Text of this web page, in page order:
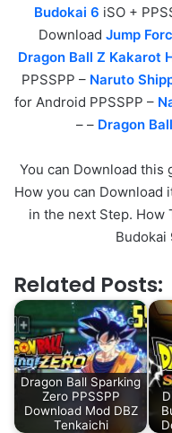
Budokai 6 iSO +
Download Jump
Dragon Ball Z Kakarot
PPSSPP – Naruto
for Android PPSSPP –
– – Dragon
You can Download this
How you can Download
in the next Step. How
Budokai
Related Posts:
Dragon Ball Sparking
Zero PPSSPP
Download Mod DBZ
Tenkaichi